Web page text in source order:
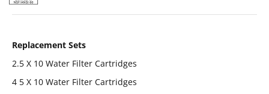
Replacement Sets
2.5 X 10 Water Filter Cartridges
4 5 X 10 Water Filter Cartridges